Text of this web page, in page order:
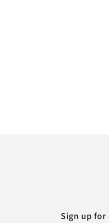
Sign up